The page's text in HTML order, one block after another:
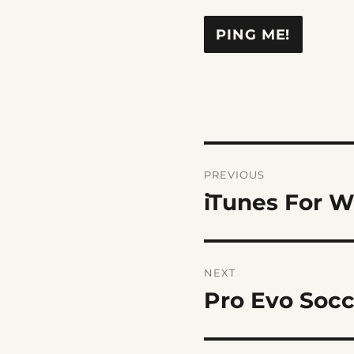
navigation
PREVIOUS
Previous
iTunes For
NEXT
Next
Pro Evo